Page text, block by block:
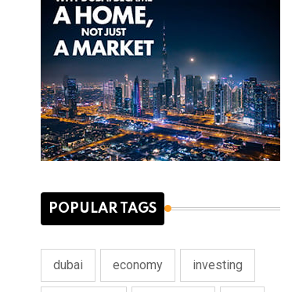
POPULAR TAGS
dubai economy investing